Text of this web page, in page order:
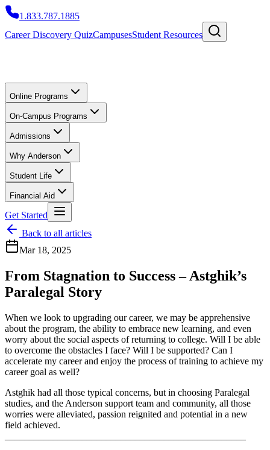
1.833.787.1885
Career Discovery QuizCampusesStudent Resources
Online Programs
On-Campus Programs
Admissions
Why Anderson
Student Life
Financial Aid
Get Started
Back to all articles
Mar 18, 2025
From Stagnation to Success – Astghik’s
Paralegal Story
When we look to upgrading our career, we may be apprehensive
about the program, the ability to embrace new learning, and even
worry about the social aspects of returning to college. Will I be able
to overcome the obstacles I face? Will I be supported? Can I
accelerate my career and enjoy the process of training to achieve my
career goal as well?
Astghik had all those typical concerns, but in choosing Paralegal
studies, and the Anderson support team and community, all those
worries were alleviated, passion reignited and potential in a new
field achieved.